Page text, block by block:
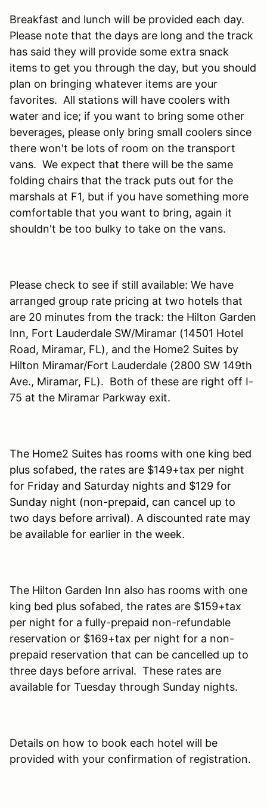
Breakfast and lunch will be provided each day.
Please note that the days are long and the track
has said they will provide some extra snack
items to get you through the day, but you should
plan on bringing whatever items are your
favorites. All stations will have coolers with
water and ice; if you want to bring some other
beverages, please only bring small coolers since
there won't be lots of room on the transport
vans. We expect that there will be the same
folding chairs that the track puts out for the
marshals at F1, but if you have something more
comfortable that you want to bring, again it
shouldn't be too bulky to take on the vans.
Please check to see if still available: We have
arranged group rate pricing at two hotels that
are 20 minutes from the track: the Hilton Garden
Inn, Fort Lauderdale SW/Miramar (14501 Hotel
Road, Miramar, FL), and the Home2 Suites by
Hilton Miramar/Fort Lauderdale (2800 SW 149th
Ave., Miramar, FL). Both of these are right off I-
75 at the Miramar Parkway exit.
The Home2 Suites has rooms with one king bed
plus sofabed, the rates are $149+tax per night
for Friday and Saturday nights and $129 for
Sunday night (non-prepaid, can cancel up to
two days before arrival). A discounted rate may
be available for earlier in the week.
The Hilton Garden Inn also has rooms with one
king bed plus sofabed, the rates are $159+tax
per night for a fully-prepaid non-refundable
reservation or $169+tax per night for a non-
prepaid reservation that can be cancelled up to
three days before arrival. These rates are
available for Tuesday through Sunday nights.
Details on how to book each hotel will be
provided with your confirmation of registration.